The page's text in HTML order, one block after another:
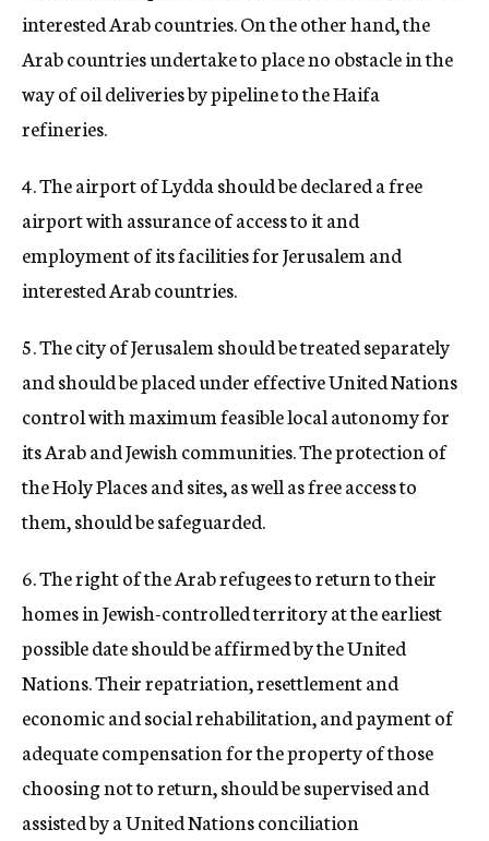
interested Arab countries. On the other hand, the
Arab countries undertake to place no obstacle in the
way of oil deliveries by pipeline to the Haifa
refineries.
4. The airport of Lydda should be declared a free
airport with assurance of access to it and
employment of its facilities for Jerusalem and
interested Arab countries.
5. The city of Jerusalem should be treated separately
and should be placed under effective United Nations
control with maximum feasible local autonomy for
its Arab and Jewish communities. The protection of
the Holy Places and sites, as well as free access to
them, should be safeguarded.
6. The right of the Arab refugees to return to their
homes in Jewish-controlled territory at the earliest
possible date should be affirmed by the United
Nations. Their repatriation, resettlement and
economic and social rehabilitation, and payment of
adequate compensation for the property of those
choosing not to return, should be supervised and
assisted by a United Nations conciliation